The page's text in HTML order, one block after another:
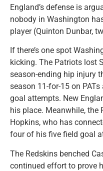
England’s defense is
nobody in Washington
player (Quinton Dunbar,
If there’s one spot
kicking. The Patriots lost
season-ending hip injury
season 11-for-15 on
goal attempts. New
his place. Meanwhile, the
Hopkins, who has
four of his five field goal
The Redskins benched
continued effort to prove